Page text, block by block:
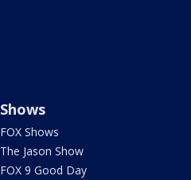
Shows
FOX Shows
The Jason Show
FOX 9 Good Day